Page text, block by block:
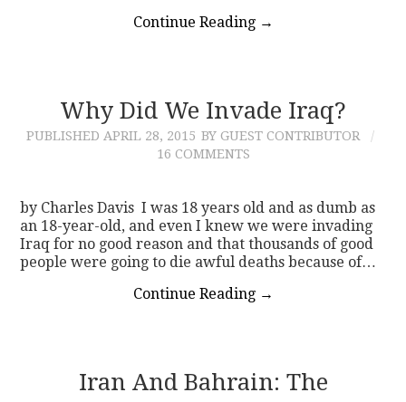
Continue Reading →
Why Did We Invade Iraq?
PUBLISHED APRIL 28, 2015 BY GUEST CONTRIBUTOR
16 COMMENTS
by Charles Davis I was 18 years old and as dumb as
an 18-year-old, and even I knew we were invading
Iraq for no good reason and that thousands of good
people were going to die awful deaths because of…
Continue Reading →
Iran And Bahrain: The